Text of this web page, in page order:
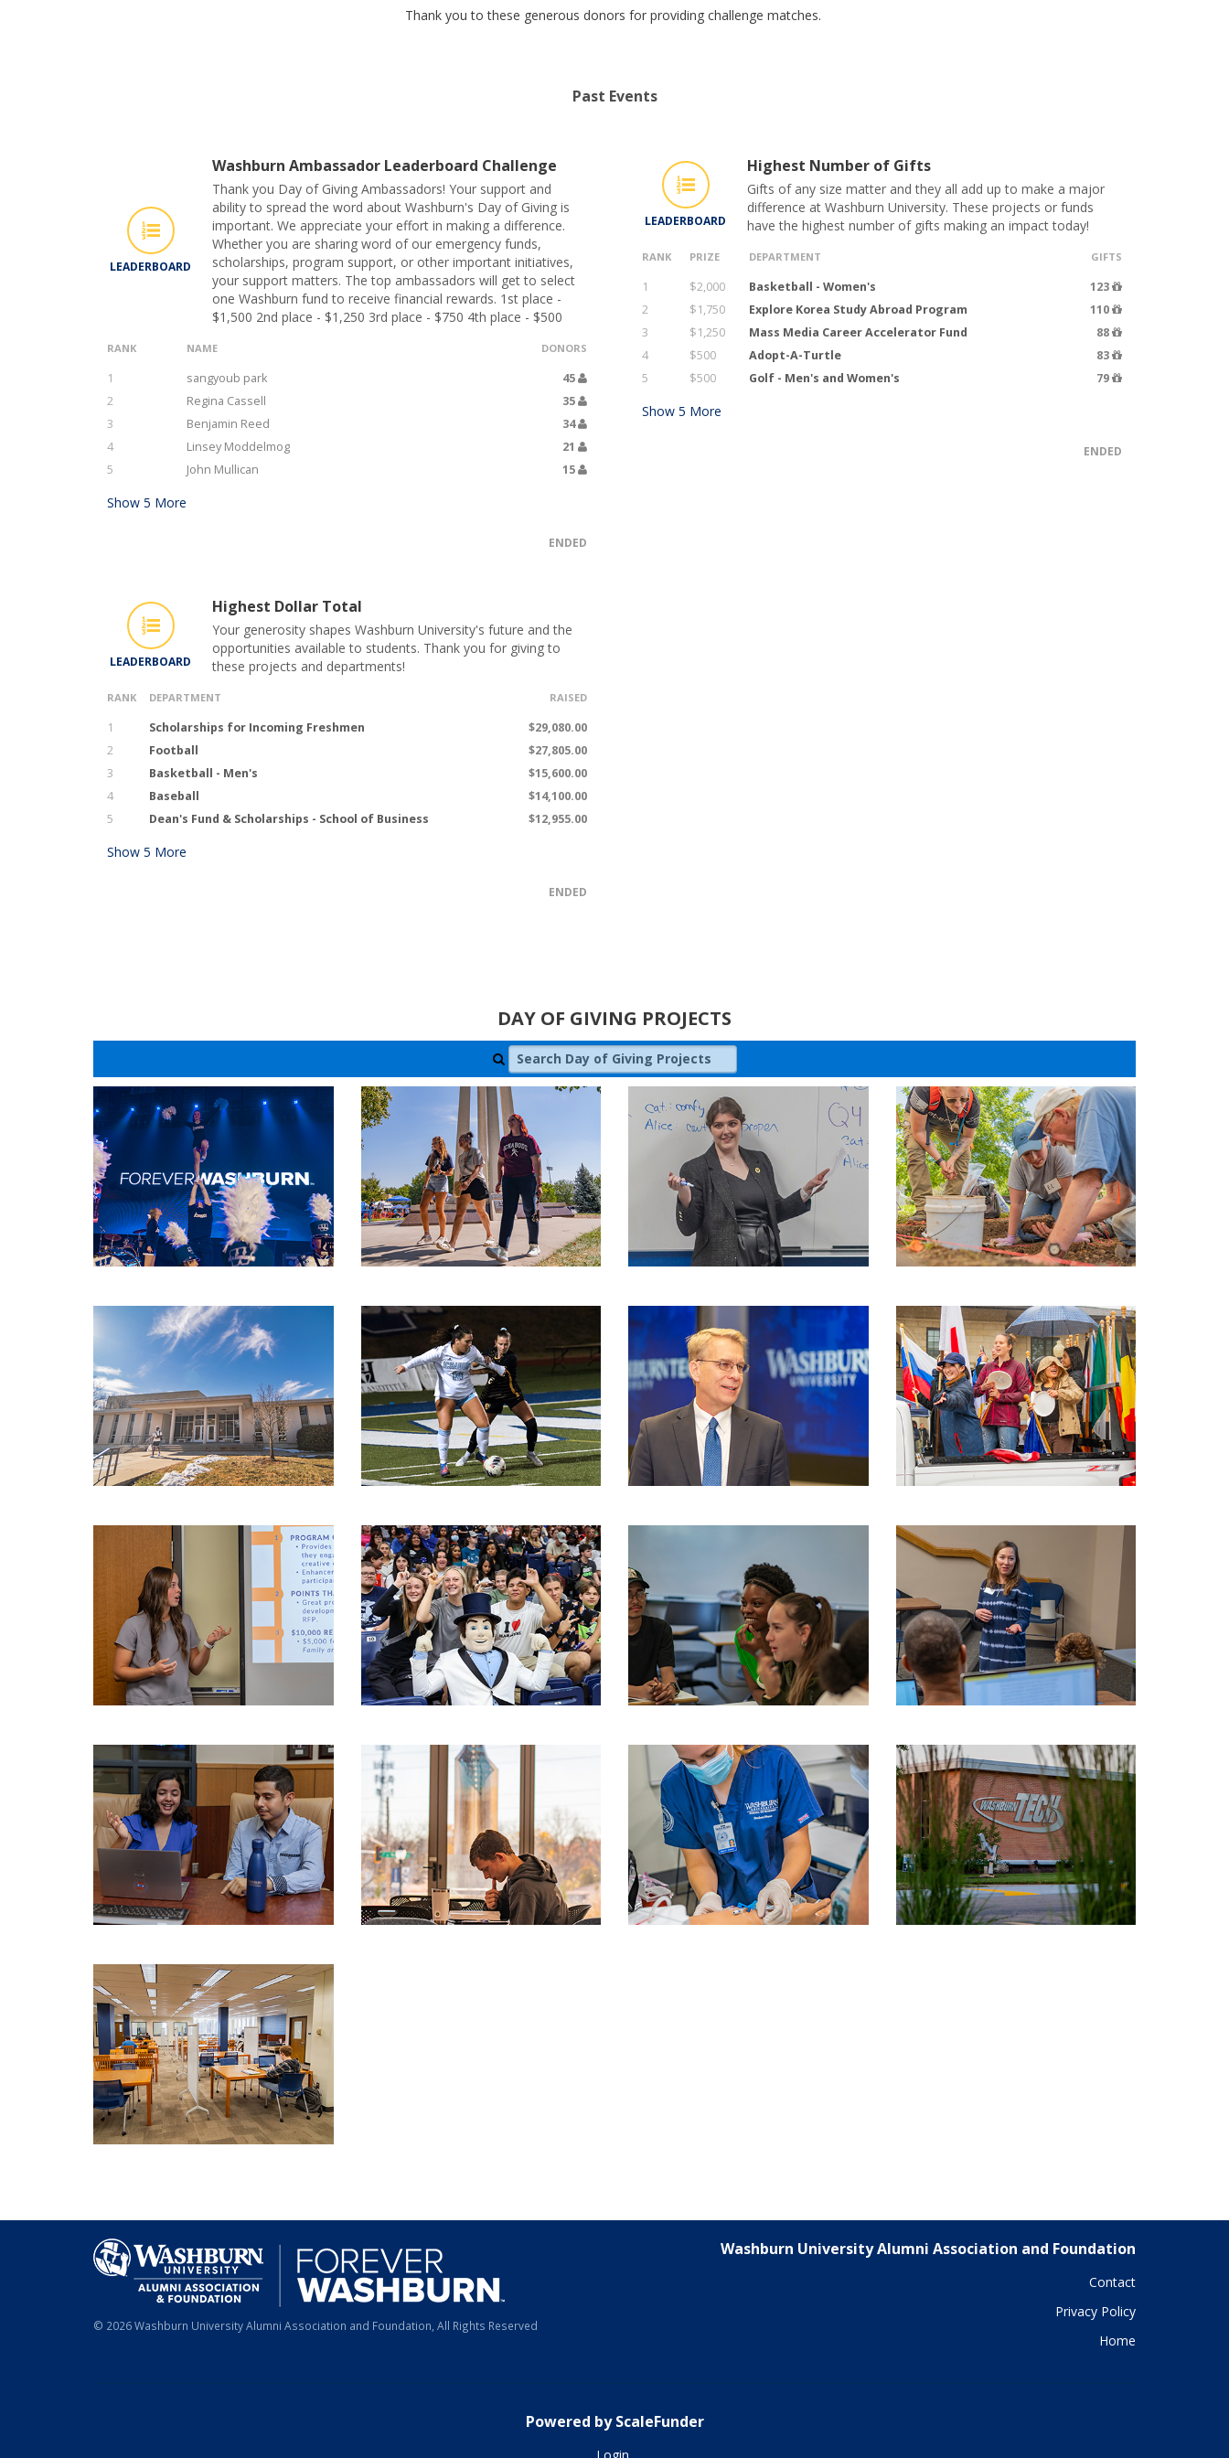
Thank you to these generous donors for providing challenge matches.
Past Events
LEADERBOARD
Washburn Ambassador Leaderboard Challenge
Thank you Day of Giving Ambassadors! Your support and
ability to spread the word about Washburn's Day of Giving is
important. We appreciate your effort in making a difference.
Whether you are sharing word of our emergency funds,
scholarships, program support, or other important initiatives,
your support matters. The top ambassadors will get to select
one Washburn fund to receive financial rewards. 1st place -
$1,500 2nd place - $1,250 3rd place - $750 4th place - $500
RANK NAME DONORS
1 sangyoub park
45
2
Regina Cassell
35
3
Benjamin Reed
34
4
Linsey Moddelmog
21
5
John Mullican 15
Show 5 More
ENDED
LEADERBOARD
Highest Dollar Total
Your generosity shapes Washburn University's future and the
opportunities available to students. Thank you for giving to
these projects and departments!
RANK DEPARTMENT RAISED
1 Scholarships for Incoming Freshmen
$29,080.00
2
Football
$27,805.00
3
Basketball - Men's
$15,600.00
4
Baseball
$14,100.00
5
Dean's Fund & Scholarships - School of Business $12,955.00
Show 5 More
ENDED
LEADERBOARD
Highest Number of Gifts
Gifts of any size matter and they all add up to make a major
difference at Washburn University. These projects or funds
have the highest number of gifts making an impact today!
RANK PRIZE DEPARTMENT GIFTS
1 $2,000 Basketball - Women's
123
2
$1,750 Explore Korea Study Abroad Program
110
3
$1,250 Mass Media Career Accelerator Fund
88
4
$500 Adopt-A-Turtle
83
5
$500 Golf - Men's and Women's 79
Show 5 More
ENDED
DAY OF GIVING PROJECTS
Washburn University Alumni Association and Foundation
Contact
Privacy Policy
Home
© 2026 Washburn University Alumni Association and Foundation, All Rights Reserved
Powered by ScaleFunder